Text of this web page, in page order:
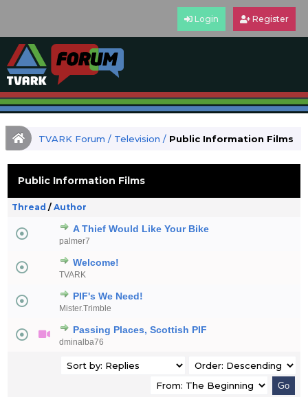
Login Register
TVARK Forum / Television / Public Information Films
Public Information Films
Thread / Author
A Thief Would Like Your Bike
palmer7
Welcome!
TVARK
PIF's We Need!
Mister.Trimble
Passing Places, Scottish PIF
dminalba76